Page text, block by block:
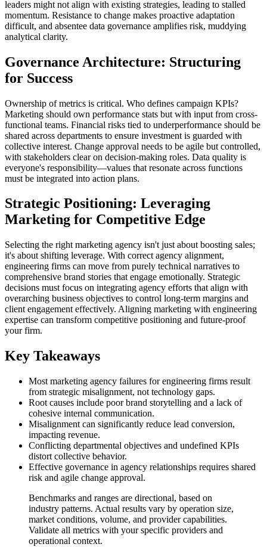
leaders might not align with existing strategies, leading to stalled
momentum. Resistance to change makes proactive adaptation
difficult, and absentee data governance amplifies risk, muddying
analytical clarity.
Governance Architecture: Structuring
for Success
Ownership of metrics is critical. Who defines campaign KPIs?
Marketing should own performance stats but with input from cross-
functional teams. Financial risks tied to underperformance should be
shared across departments to ensure investment is guarded with
collective interest. Change approval needs to be agile but controlled,
with stakeholders clear on decision-making roles. Data quality is
everyone's responsibility—values that resonate across functions
must be integrated into action plans.
Strategic Positioning: Leveraging
Marketing for Competitive Edge
Selecting the right marketing agency isn't just about boosting sales;
it's about shifting leverage. With correct agency alignment,
engineering firms can move from purely technical narratives to
comprehensive brand stories that engage emotionally. Strategic
decisions must focus on integrating agency efforts that align with
overarching business objectives to control long-term margins and
client engagement effectively. Aligning marketing with engineering
expertise can transform competitive positioning and future-proof
your firm.
Key Takeaways
Most marketing agency failures for engineering firms result
from strategic misalignment, not technology gaps.
Root causes include poor brand storytelling and a lack of
cohesive internal communication.
Misalignment can significantly reduce lead conversion,
impacting revenue.
Conflicting departmental objectives and undefined KPIs
distort collective behavior.
Effective governance in agency relationships requires shared
risk and agile change approval.
Benchmarks and ranges are directional, based on
industry patterns. Actual results vary by operation size,
market conditions, volume, and provider capabilities.
Validate all metrics with your specific providers and
operational context.